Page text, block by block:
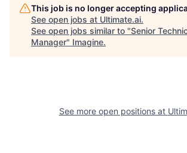
This job is no longer accepting
See open jobs at Ultimate.ai.
See open jobs similar to "Senior
Manager" Imagine.
See more open positions at